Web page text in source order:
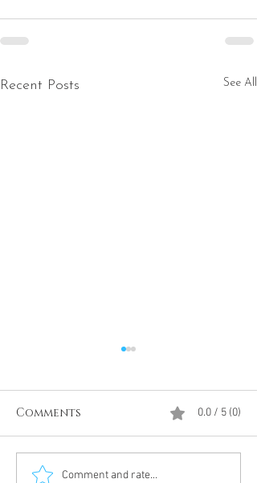
Recent Posts See All
Divine Intervention
Comments 0.0 / 5 (0)
Comment and rate...